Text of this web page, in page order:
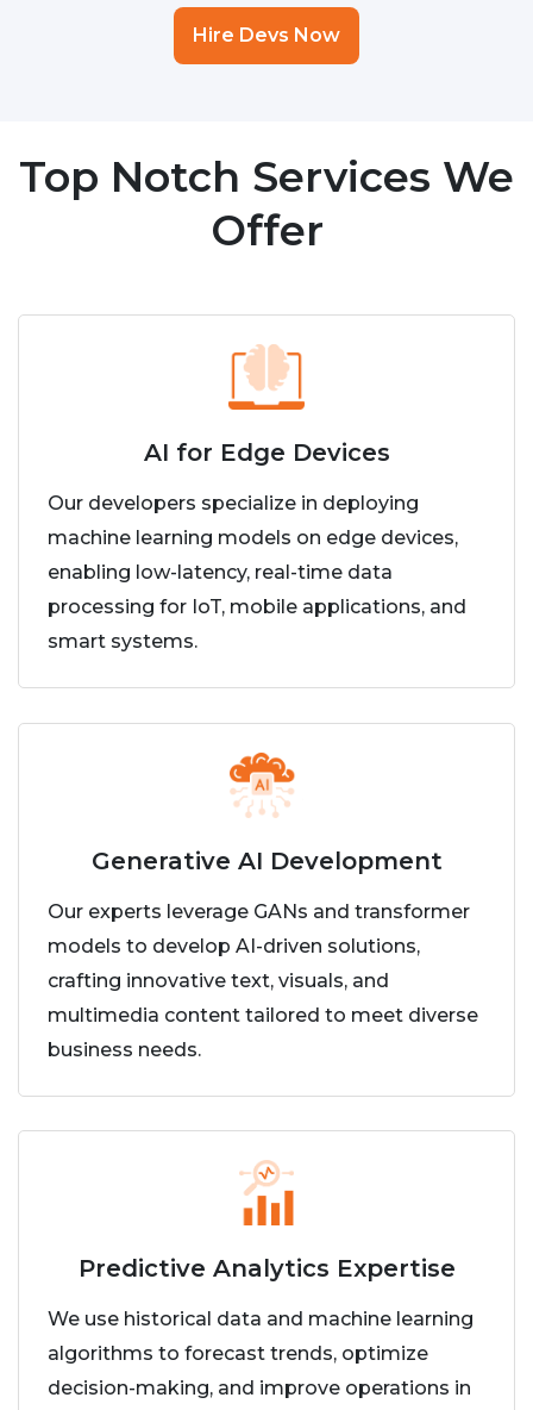
Hire Devs Now
Top Notch Services We
Offer
AI for Edge Devices
Our developers specialize in deploying
machine learning models on edge devices,
enabling low-latency, real-time data
processing for IoT, mobile applications, and
smart systems.
Generative AI Development
Our experts leverage GANs and transformer
models to develop AI-driven solutions,
crafting innovative text, visuals, and
multimedia content tailored to meet diverse
business needs.
Predictive Analytics Expertise
We use historical data and machine learning
algorithms to forecast trends, optimize
decision-making, and improve operations in